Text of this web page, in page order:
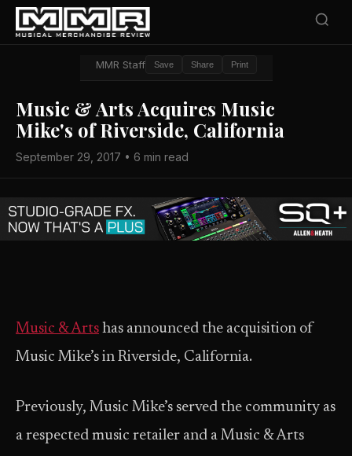
MMR Staff Save Share Print
Music & Arts Acquires Music
Mike's of Riverside, California
September 29, 2017 • 6 min read
Music & Arts has announced the acquisition of
Music Mike’s in Riverside, California.
Previously, Music Mike’s served the community as
a respected music retailer and a Music & Arts